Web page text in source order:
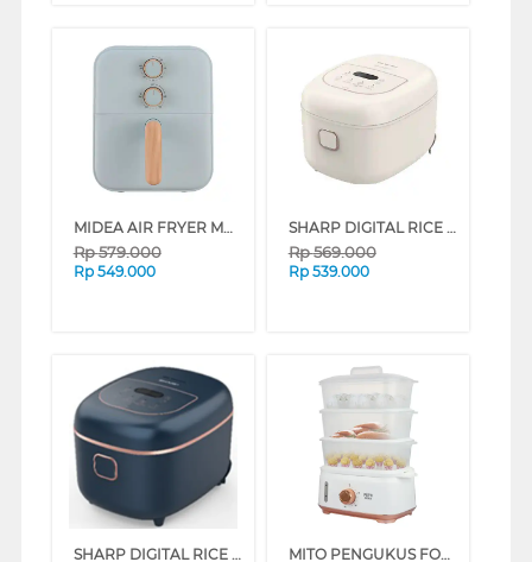
MIDEA AIR FRYER MAF400B0AD SERIES (GREEN)
Rp579.000
Rp 549.000
SHARP DIGITAL RICE COOKER 0.7 L KS-DT07-WH
Rp569.000
Rp 539.000
SHARP DIGITAL RICE COOKER 0.7 L KS-DT07-BL MITO PENGUKUS FOOD STEAMER STM100-GOLD